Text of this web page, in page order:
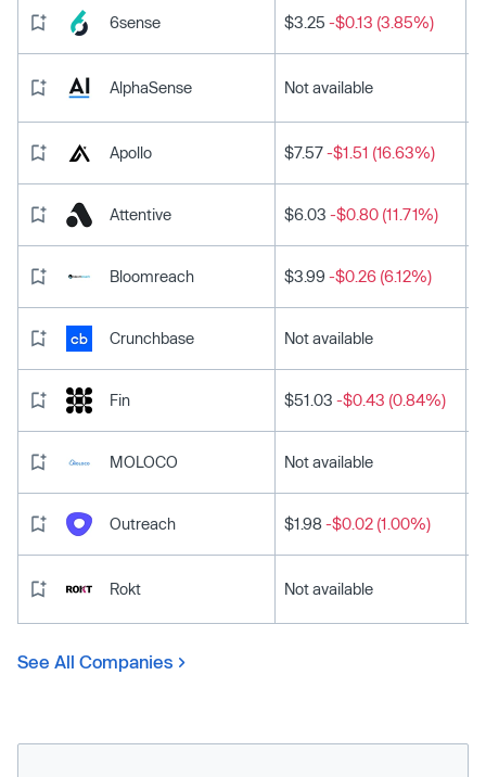
6sense $3.25 -$0.13 (3.85%)
AlphaSense Not available
Apollo $7.57-$1.51 (16.63%)
Attentive $6.03 -$0.80 (11.71%)
Bloomreach $3.99 -$0.26 (6.12%)
Crunchbase Not available
Fin $51.03 -$0.43 (0.84%)
MOLOCO Not available
Outreach $1.98 -$0.02 (1.00%)
Rokt Not available
See All Companies